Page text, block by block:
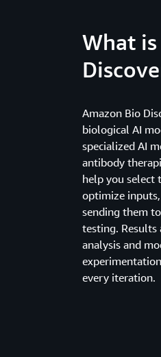
What
Amazon Bio
biological AI
specialized AI
antibody
help you select
optimize
sending them
testing.
analysis and
every iteration.